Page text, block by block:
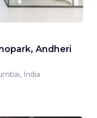
Andheri
India